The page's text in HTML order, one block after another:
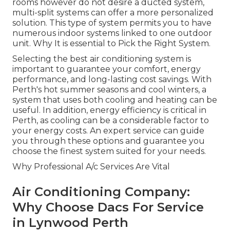
rooms however do not desire a ducted system,
multi-split systems can offer a more personalized
solution. This type of system permits you to have
numerous indoor systems linked to one outdoor
unit. Why It is essential to Pick the Right System.
Selecting the best air conditioning system is
important to guarantee your comfort, energy
performance, and long-lasting cost savings. With
Perth's hot summer seasons and cool winters, a
system that uses both cooling and heating can be
useful. In addition, energy efficiency is critical in
Perth, as cooling can be a considerable factor to
your energy costs. An expert service can guide
you through these options and guarantee you
choose the finest system suited for your needs.
Why Professional A/c Services Are Vital
Air Conditioning Company:
Why Choose Dacs For Service
in Lynwood Perth